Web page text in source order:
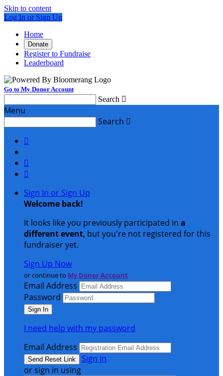
Skip to content
Log In or Sign Up
Home
Donate
Register to Fundraise
Leaderboard
Go to My Donor Account
Search 
Menu
Search 



Sign In or Sign Up
Welcome back!
It looks like you previously participated in a
different event, but you're not registered for this
fundraiser yet.
Sign Up Now
or continue to My Donor Account
Email Address
Password
I need help with my password
Email Address
Sign In
or sign in using